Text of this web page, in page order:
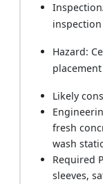
Hazard:
Likely
fresh
wash
Required
sleeves,